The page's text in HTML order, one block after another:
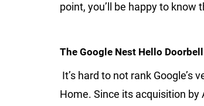
point, you’ll be happy to
The Google Nest Hello Doorbell
It’s hard to not rank
Home. Since its acquisition by